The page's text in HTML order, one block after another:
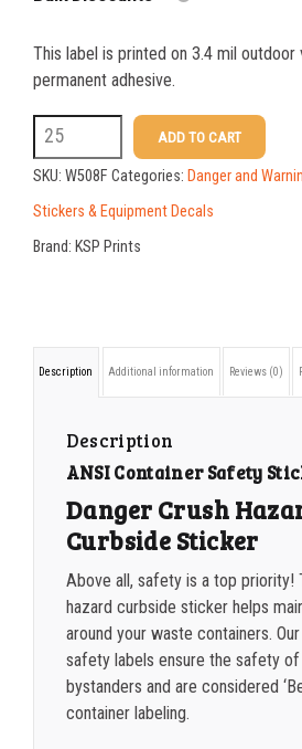
25-49
50-99 $1.07
100-199 $0.76
200-349 $
350-499
750-999 $0.48
1000-1499 0.47
1500-2499
2500-4999 $0.40
5000+ 0.35
This label is printed on 3.4 mil outdoor
permanent adhesive.
W508F
7
X
5
Hazard
Curbside
quantity
ADD TO CART
SKU: W508F Categories: Danger and
Stickers & Equipment Decals
Brand: KSP Prints
Description Additional information Reviews (0)
Description
ANSI Container Safety
Danger Crush
Curbside Sticker
Above all, safety is a top priority!
hazard curbside sticker helps
around your waste containers.
safety labels ensure the safety of
bystanders and are considered
container labeling.